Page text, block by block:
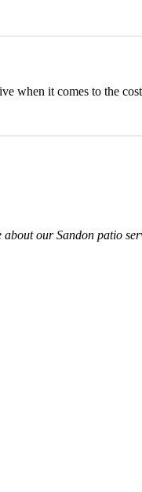
when it comes to the
about our Sandon patio